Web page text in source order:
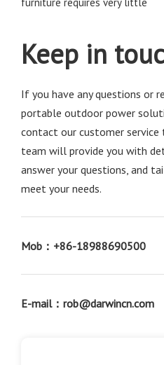
Keep in
If you have any questions or
portable outdoor power
contact our customer service
team will provide you with
answer your questions, and
meet your needs.
Mob：+86-18988690500
E-mail：rob@darwincn.com